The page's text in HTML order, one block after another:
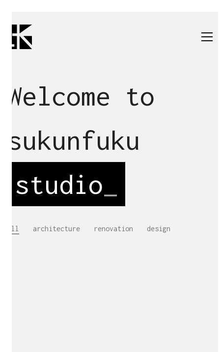
Welcome to
sukunfuku
studio
All architecture renovation design